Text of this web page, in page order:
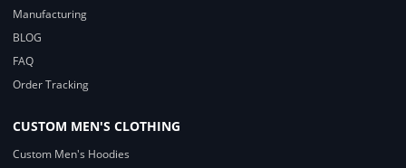
Manufacturing
BLOG
FAQ
Order Tracking
CUSTOM MEN'S CLOTHING
Custom Men's Hoodies